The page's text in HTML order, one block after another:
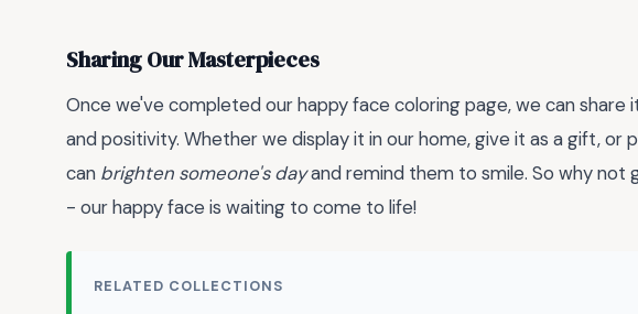
Sharing Our Masterpieces
Once we've completed our happy face coloring page, we can
and positivity. Whether we display it in our home, give it as a gift, or
can brighten someone's dayand remind them to smile. So why not
- our happy face is waiting to come to life!
RELATED COLLECTIONS